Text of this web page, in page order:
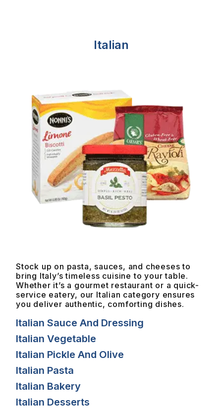
Italian
Stock up on pasta, sauces, and cheeses to
bring Italy’s timeless cuisine to your table.
Whether it’s a gourmet restaurant or a quick-
service eatery, our Italian category ensures
you deliver authentic, comforting dishes.
Italian Sauce And Dressing
Italian Vegetable
Italian Pickle And Olive
Italian Pasta
Italian Bakery
Italian Desserts